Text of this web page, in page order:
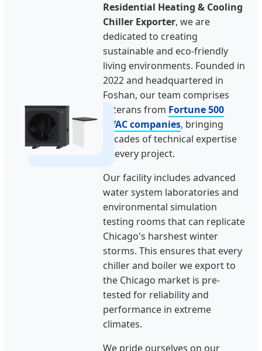
Residential Heating & Cooling
Chiller Exporter, we are
dedicated to creating
sustainable and eco-friendly
living environments. Founded in
2022 and headquartered in
Foshan, our team comprises
veterans from Fortune 500
HVAC companies, bringing
decades of technical expertise
to every project.
Our facility includes advanced
water system laboratories and
environmental simulation
testing rooms that can replicate
Chicago's harshest winter
storms. This ensures that every
chiller and boiler we export to
the Chicago market is pre-
tested for reliability and
performance in extreme
climates.
We pride ourselves on our